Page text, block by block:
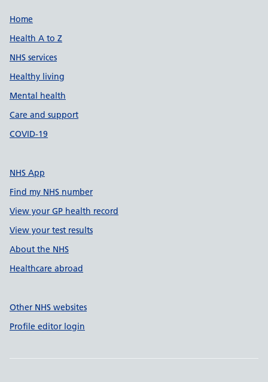
Support links
Home
Health A to Z
NHS services
Healthy living
Mental health
Care and support
COVID-19
NHS App
Find my NHS number
View your GP health record
View your test results
About the NHS
Healthcare abroad
Other NHS websites
Profile editor login